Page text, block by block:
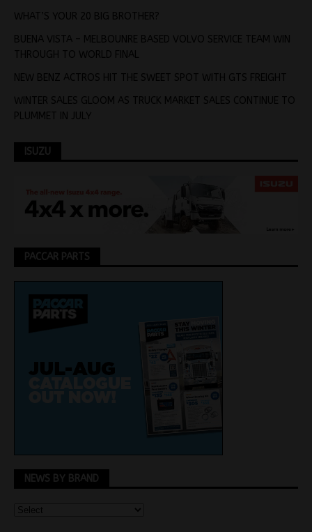
WHAT’S YOUR 20 BIG BROTHER?
BUENA VISTA – MELBOUNRE BASED VOLVO SERVICE TEAM WIN
THROUGH TO WORLD FINAL
NEW BENZ ACTROS HIT THE SWEET SPOT WITH GTS FREIGHT
WINTER SALES GLOOM AS TRUCK MARKET SALES CONTINUE TO
PLUMMET IN JULY
ISUZU
PACCAR PARTS
NEWS BY BRAND